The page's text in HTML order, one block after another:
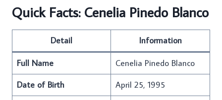
Quick Facts: Cenelia Pinedo Blanco
Detail Information
Full Name
Cenelia Pinedo Blanco
Date of Birth
April 25, 1995